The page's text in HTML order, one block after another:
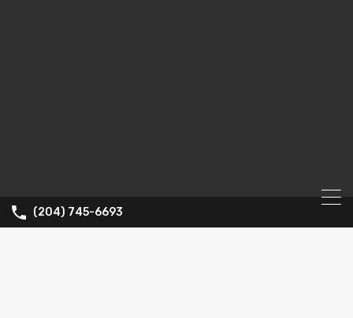
(204) 745-6693